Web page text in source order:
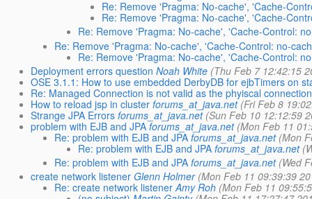
Re: Remove 'Pragma: No-cache', 'Cache-
Re: Remove 'Pragma: No-cache', 'Cache-
Re: Remove 'Pragma: No-cache', 'Cache-Control:
Re: Remove 'Pragma: No-cache', 'Cache-Control: no-
Re: Remove 'Pragma: No-cache', 'Cache-Control:
Deployment errors question Noah White (Thu Feb 7 12:42:15
OSE 3.1.1: How to use embedded DerbyDB for ejbTimers on
Re: Managed Connection is not valid as the phyiscal
How to reload jsp in cluster forums_at_java.net (Fri Feb 8
Strange JPA Errors forums_at_java.net (Sun Feb 10 12:12:59
problem with EJB and JPA forums_at_java.net (Mon Feb 11
Re: problem with EJB and JPA forums_at_java.net (Mon
Re: problem with EJB and JPA forums_at_java.net
Re: problem with EJB and JPA forums_at_java.net (Wed
create network listener Glenn Holmer (Mon Feb 11 09:39:39
Re: create network listener Amy Roh (Mon Feb 11